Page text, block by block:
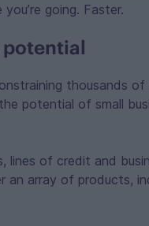
going. Faster.
potential
thousands of
potential of small
lines of credit and
array of products,